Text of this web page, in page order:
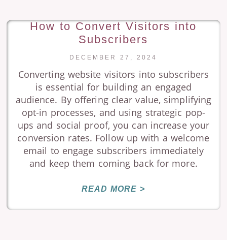
How to Convert Visitors into
Subscribers
DECEMBER 27, 2024
Converting website visitors into subscribers
is essential for building an engaged
audience. By offering clear value, simplifying
opt-in processes, and using strategic pop-
ups and social proof, you can increase your
conversion rates. Follow up with a welcome
email to engage subscribers immediately
and keep them coming back for more.
READ MORE >